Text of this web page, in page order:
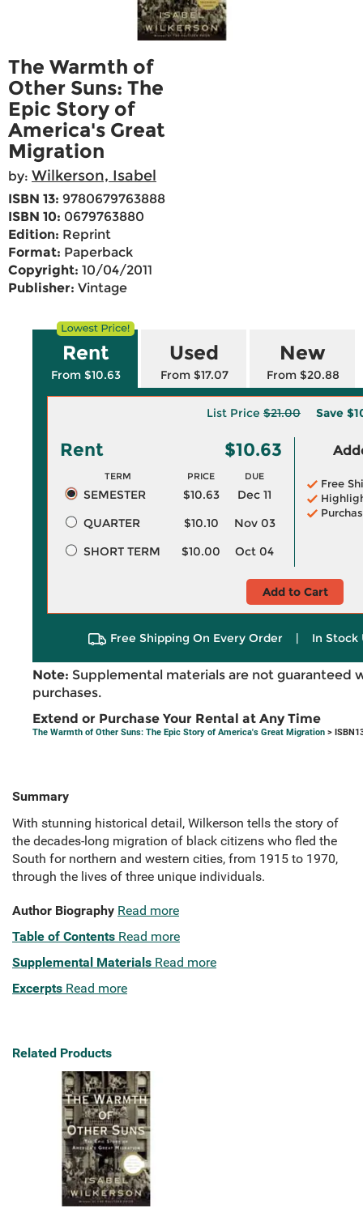
The Warmth of
Other Suns: The
Epic Story of
America's Great
Migration
by: Wilkerson, Isabel
ISBN 13: 9780679763888
ISBN 10: 0679763880
Edition: Reprint
Format: Paperback
Copyright: 10/04/2011
Publisher: Vintage
Rent
From $10.63
Used
From $17.07
New
From $20.88
List Price $21.00 Save
Rent $10.63
TERM PRICE DUE
SEMESTER $10.63
Dec 11
QUARTER
$10.10
Nov 03
SHORT TERM
$10.00 Oct 04
Free
Add to Cart
Free Shipping On Every Order | In Stock
Note: Supplemental materials are not guaranteed
purchases.
Extend or Purchase Your Rental at Any Time
The Warmth of Other Suns: The Epic Story of America's Great Migration >
Summary
With stunning historical detail, Wilkerson tells the story of
the decades-long migration of black citizens who fled the
South for northern and western cities, from 1915 to 1970,
through the lives of three unique individuals.
Author Biography Read more
Table of Contents Read more
Supplemental Materials Read more
Excerpts Read more
Related Products